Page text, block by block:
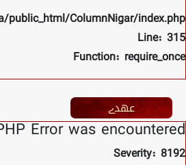
ColumnNigar/index.php
Line: 315
Function: require_once
عھدے
Error was encountered
Severity: 8192